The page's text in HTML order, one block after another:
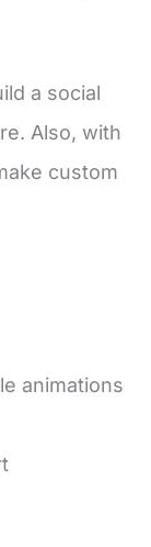
a social
Also, with
custom
animations